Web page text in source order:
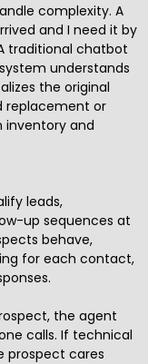
complexity. A
and I need it by
traditional chatbot
understands
the original
replacement or
inventory and
leads,
up sequences at
behave,
for each contact,
the agent
calls. If technical
prospect cares